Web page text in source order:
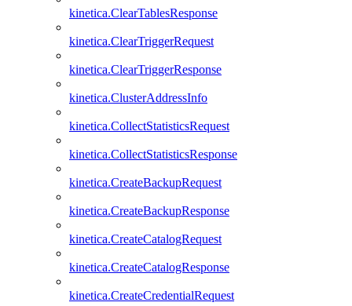
kinetica.ClearTablesResponse
kinetica.ClearTriggerRequest
kinetica.ClearTriggerResponse
kinetica.ClusterAddressInfo
kinetica.CollectStatisticsRequest
kinetica.CollectStatisticsResponse
kinetica.CreateBackupRequest
kinetica.CreateBackupResponse
kinetica.CreateCatalogRequest
kinetica.CreateCatalogResponse
kinetica.CreateCredentialRequest